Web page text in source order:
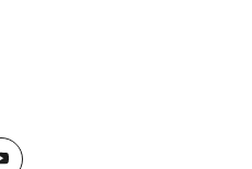
all and providing access to